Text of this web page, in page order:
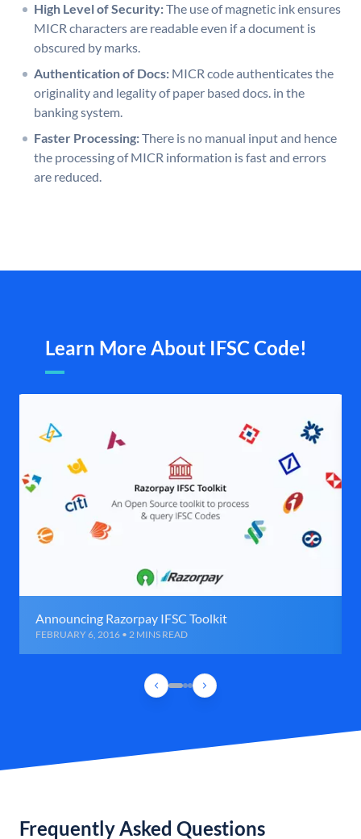
High Level of Security:The use of magnetic ink ensures
MICR characters are readable even if a document is
obscured by marks.
Authentication of Docs: MICR code authenticates the
originality and legality of paper based docs. in the
banking system.
Faster Processing:There is no manual input and hence
the processing of MICR information is fast and errors
are reduced.
Learn More About IFSC Code!
Announcing Razorpay IFSC Toolkit
FEBRUARY 6, 2016 • 2 MINS READ
Frequently Asked Questions